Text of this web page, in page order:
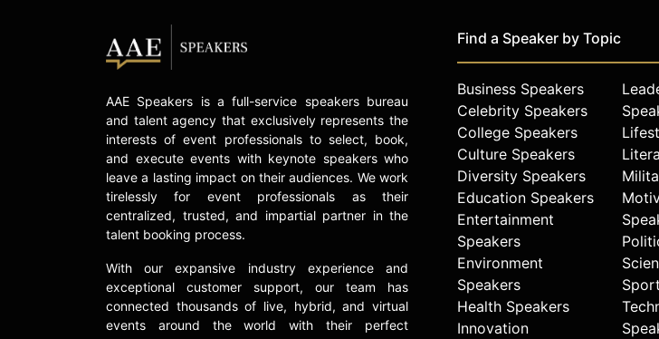
AAE Speakers is a full-service speakers bureau
and talent agency that exclusively represents the
interests of event professionals to select, book,
and execute events with keynote speakers who
leave a lasting impact on their audiences. We work
tirelessly for event professionals as their
centralized, trusted, and impartial partner in the
talent booking process.
With our expansive industry experience and
exceptional customer support, our team has
connected thousands of live, hybrid, and virtual
events around the world with their perfect
Find a Speaker by Topic
Business Speakers
Celebrity Speakers
College Speakers
Culture Speakers
Diversity Speakers
Education Speakers
Entertainment
Speakers
Environment
Speakers
Health Speakers
Innovation